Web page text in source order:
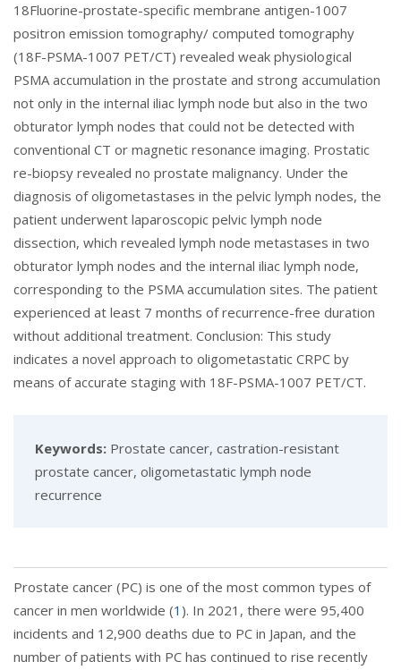
18Fluorine-prostate-specific membrane antigen-1007
positron emission tomography/ computed tomography
(18F-PSMA-1007 PET/CT) revealed weak physiological
PSMA accumulation in the prostate and strong accumulation
not only in the internal iliac lymph node but also in the two
obturator lymph nodes that could not be detected with
conventional CT or magnetic resonance imaging. Prostatic
re-biopsy revealed no prostate malignancy. Under the
diagnosis of oligometastases in the pelvic lymph nodes, the
patient underwent laparoscopic pelvic lymph node
dissection, which revealed lymph node metastases in two
obturator lymph nodes and the internal iliac lymph node,
corresponding to the PSMA accumulation sites. The patient
experienced at least 7 months of recurrence-free duration
without additional treatment. Conclusion: This study
indicates a novel approach to oligometastatic CRPC by
means of accurate staging with 18F-PSMA-1007 PET/CT.
Keywords: Prostate cancer, castration-resistant
prostate cancer, oligometastatic lymph node
recurrence
Prostate cancer (PC) is one of the most common types of
cancer in men worldwide (1 ). In 2021, there were 95,400
incidents and 12,900 deaths due to PC in Japan, and the
number of patients with PC has continued to rise recently